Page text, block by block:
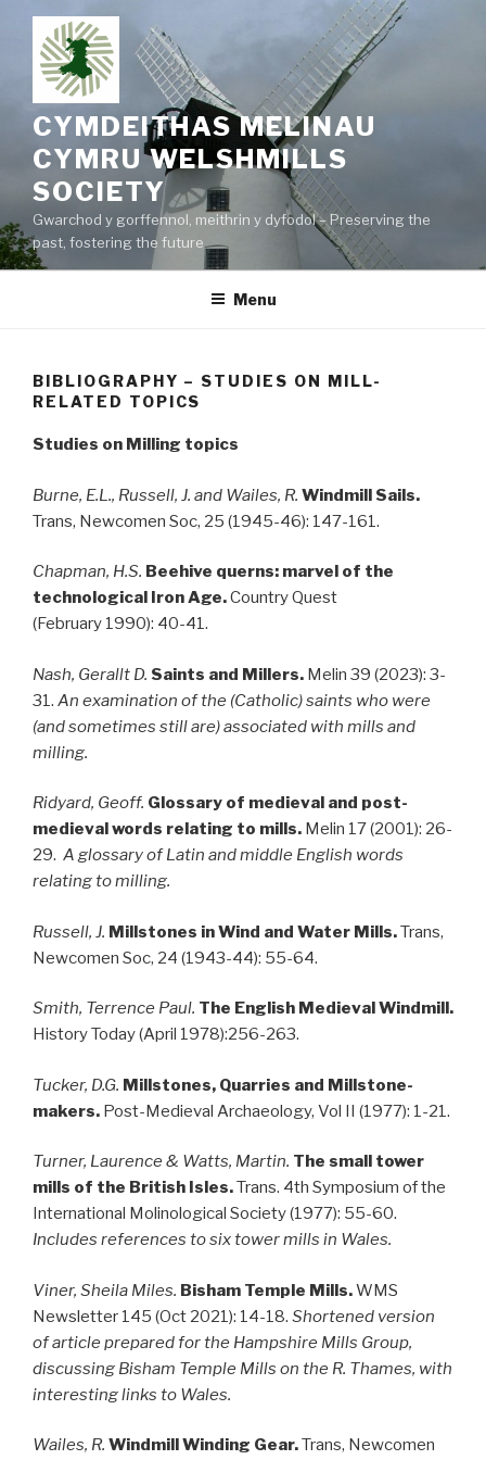
content
CYMDEITHAS MELINAU
CYMRU WELSHMILLS
SOCIETY
Gwarchod y gorffennol, meithrin y dyfodol – Preserving the
past, fostering the future
Menu
BIBLIOGRAPHY – STUDIES ON MILL-
RELATED TOPICS
Studies on Milling topics
Burne, E.L., Russell, J. and Wailes, R. Windmill Sails.
Trans, Newcomen Soc, 25 (1945-46): 147-161.
Chapman, H.S. Beehive querns: marvel of the
technological Iron Age.Country Quest
(February 1990): 40-41.
Nash, Gerallt D. Saints and Millers. Melin 39 (2023): 3-
31. An examination of the (Catholic) saints who were
(and sometimes still are) associated with mills and
milling.
Ridyard, Geoff. Glossary of medieval and post-
medieval words relating to mills. Melin 17 (2001): 26-
29. A glossary of Latin and middle English words
relating to milling.
Russell, J. Millstones in Wind and Water Mills.Trans,
Newcomen Soc, 24 (1943-44): 55-64.
Smith, Terrence Paul. The English Medieval Windmill.
History Today (April 1978):256-263.
Tucker, D.G. Millstones, Quarries and Millstone-
makers. Post-Medieval Archaeology, Vol II (1977): 1-21.
Turner, Laurence & Watts, Martin. The small tower
mills of the British Isles.Trans. 4th Symposium of the
International Molinological Society (1977): 55-60.
Includes references to six tower mills in Wales.
Viner, Sheila Miles. Bisham Temple Mills.WMS
Newsletter 145 (Oct 2021): 14-18. Shortened version
of article prepared for the Hampshire Mills Group,
discussing Bisham Temple Mills on the R. Thames, with
interesting links to Wales.
Wailes, R. Windmill Winding Gear.Trans, Newcomen